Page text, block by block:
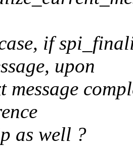
if
upon
message
as well ?